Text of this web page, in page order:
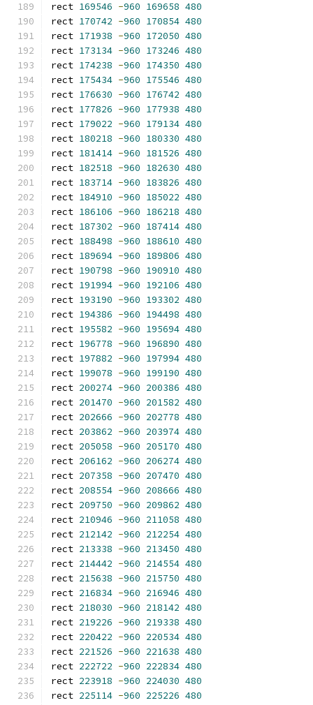
rect 169546 -960 169658 480
rect 170742 -960 170854 480
rect 171938 -960 172050 480
rect 173134 -960 173246 480
rect 174238 -960 174350 480
rect 175434 -960 175546 480
rect 176630 -960 176742 480
rect 177826 -960 177938 480
rect 179022 -960 179134 480
rect 180218 -960 180330 480
rect 181414 -960 181526 480
rect 182518 -960 182630 480
rect 183714 -960 183826 480
rect 184910 -960 185022 480
rect 186106 -960 186218 480
rect 187302 -960 187414 480
rect 188498 -960 188610 480
rect 189694 -960 189806 480
rect 190798 -960 190910 480
rect 191994 -960 192106 480
rect 193190 -960 193302 480
rect 194386 -960 194498 480
rect 195582 -960 195694 480
rect 196778 -960 196890 480
rect 197882 -960 197994 480
rect 199078 -960 199190 480
rect 200274 -960 200386 480
rect 201470 -960 201582 480
rect 202666 -960 202778 480
rect 203862 -960 203974 480
rect 205058 -960 205170 480
rect 206162 -960 206274 480
rect 207358 -960 207470 480
rect 208554 -960 208666 480
rect 209750 -960 209862 480
rect 210946 -960 211058 480
rect 212142 -960 212254 480
rect 213338 -960 213450 480
rect 214442 -960 214554 480
rect 215638 -960 215750 480
rect 216834 -960 216946 480
rect 218030 -960 218142 480
rect 219226 -960 219338 480
rect 220422 -960 220534 480
rect 221526 -960 221638 480
rect 222722 -960 222834 480
rect 223918 -960 224030 480
rect 225114 -960 225226 480